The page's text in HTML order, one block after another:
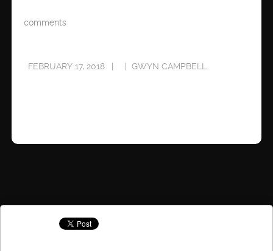
comments
FEBRUARY 17, 2018 GWYN CAMPBELL